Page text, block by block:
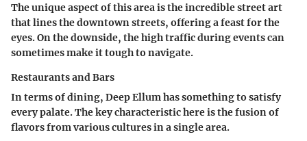
The unique aspect of this area is the incredible street art
that lines the downtown streets, offering a feast for the
eyes. On the downside, the high traffic during events can
sometimes make it tough to navigate.
Restaurants and Bars
In terms of dining, Deep Ellum has something to satisfy
every palate. Thekey characteristichere is the fusion of
flavors from various cultures in a single area.